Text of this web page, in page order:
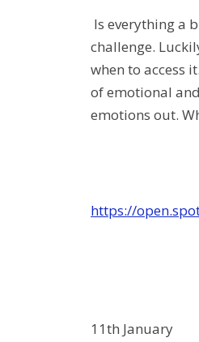
Is everything a
challenge.
when to access it.
of emotional
emotions out.
https://
11th January